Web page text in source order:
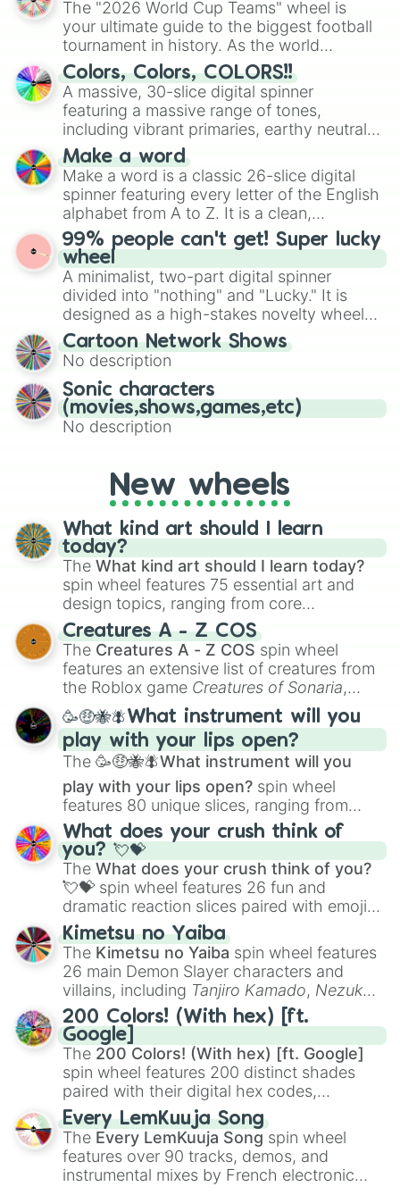
The "2026 World Cup Teams" wheel is
your ultimate guide to the biggest football
tournament in history. As the world
prepares for the 2026 expansion, this
wheel features all 48 nations that have
secured their spots in the United States,
Mexico, and Canada.
Colors, Colors, COLORS!!
A massive, 30-slice digital spinner
featuring a massive range of tones,
including vibrant primaries, earthy neutrals,
and soft pastels like Vermilion, Hazel,
Emerald, Aquamarine, Bubblegum, and
various shades of gray. It is built for
maximum variety when you need a highly
specific color selection.
Make a word
Make a word is a classic 26-slice digital
spinner featuring every letter of the English
alphabet from A to Z. It is a clean,
straightforward tool designed for literacy
exercises, creative brainstorming, and
randomized word games. Idea for use:
Give your next game night a twist by using
the wheel to pick a random starting letter
for Scattergories, or spin it multiple times
to create an acronym that players must
turn into a funny phrase.
99% people can't get! Super lucky
wheel
A minimalist, two-part digital spinner
divided into "nothing" and "Lucky." It is
designed as a high-stakes novelty wheel
for testing your luck against brutal odds.
Cartoon Network Shows
No description
Sonic characters
(movies,shows,games,etc)
No description
New wheels
What kind art should I learn
today?
The What kind art should I learn today?
spin wheel features 75 essential art and
design topics, ranging from core
techniques like
Anatomy,Perspective
Color Theoryto specialized skills like
Creature Design , 2D Animation , and
Portfolio Building.
Creatures A - Z COS
The Creatures A - Z COS spin wheel
features an extensive list of creatures from
the Roblox game Creatures of Sonaria,
spanning fromAdharcaiin Boreal Warden
andCorvuraxall the way toYggdragstyx,
Zwevealisk, and various Wardens.
🥳🤑🐝🪰What instrument will you
play with your lips open?
The 🥳🤑🐝🪰What instrument will you
play with your lips open? spin wheel
features 80 unique slices, ranging from
traditional wind instruments like the Flute
Saxophone, andTromboneto unusual
musical prompts like theJaw Harp,Nose
flute (with lips open), andKazoo.
What does your crush think of
you? 💘💝
The What does your crush think of you?
💘💝 spin wheel features 26 fun and
dramatic reaction slices paired with emojis,
ranging from sweet options like
you,😇 your an angel, and 😊 sweet
to
chaotic predictions like🤨 sus,🫥 I don't
even knew you existed , and🤪 crazy.
Kimetsu no Yaiba
The Kimetsu no Yaiba spin wheel features
26 main Demon Slayer characters and
villains, including Tanjiro Kamado, Nezuko
Kamado, the Nine Hashira likeKyojuro
RengokuandGiyu Tomioka, and powerful
demons likeMuzan Kibutsuji,Akaza, and
Kokushibo
200 Colors! (With hex) [ft.
Google]
The 200 Colors! (With hex) [ft. Google]
spin wheel features 200 distinct shades
paired with their digital hex codes,
spanning the entire color spectrum from
vibrant tones like#FF0800(Candy Apple
Red),#39FF14(Neon Green), and
#007FFF(Azure Blue) to neutral shades
like#F5F5DC(Beige), #B76E79(Rose
Every LemKuuja Song
The Every LemKuuja Song spin wheel
features over 90 tracks, demos, and
instrumental mixes by French electronic